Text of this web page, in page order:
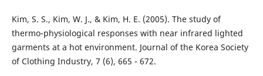
Kim, S. S., Kim, W. J., & Kim, H. E. (2005). The study of
thermo-physiological responses with near infrared lighted
garments at a hot environment. Journal of the Korea Society
of Clothing Industry, 7 (6), 665 - 672.